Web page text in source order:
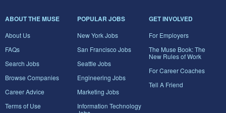
ABOUT THE MUSE
About Us
FAQs
Search Jobs
Browse Companies
Career Advice
Terms of Use
POPULAR JOBS
New York Jobs
San Francisco Jobs
Seattle Jobs
Engineering Jobs
Marketing Jobs
Information Technology
GET INVOLVED
For Employers
The Muse Book: The
New Rules of Work
For Career Coaches
Tell A Friend